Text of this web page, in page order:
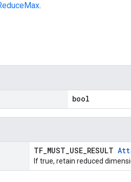
.
bool
TF_MUST_USE_RESULT
If true, retain reduced